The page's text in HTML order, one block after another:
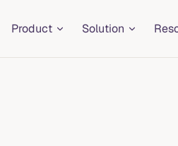
Product
Solution